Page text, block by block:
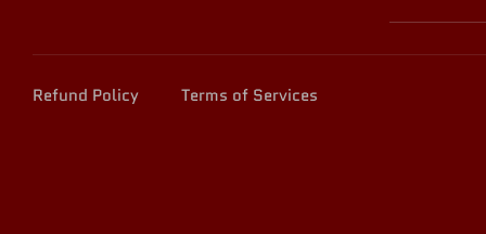
Refund Policy Terms of Services